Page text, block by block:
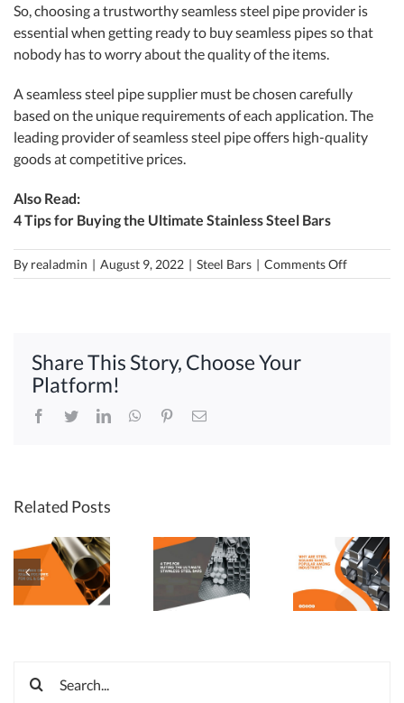
So, choosing a trustworthy seamless steel pipe provider is
essential when getting ready to buy seamless pipes so that
nobody has to worry about the quality of the items.
A seamless steel pipe supplier must be chosen carefully
based on the unique requirements of each application. The
leading provider of seamless steel pipe offers high-quality
goods at competitive prices.
Also Read:
4 Tips for Buying the Ultimate Stainless Steel Bars
By realadmin | August 9, 2022 | Steel Bars | Comments Offon
How
Share This Story, Choose Your
Platform!
Facebook
TwitterLinkedInWhatsApp
PinterestEmail
Related Posts
for: